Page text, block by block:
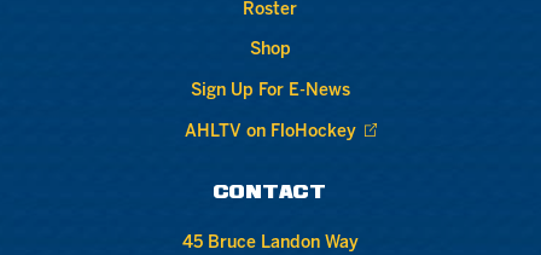
Roster
Shop
Sign Up For E-News
AHLTV on FloHockey
CONTACT
45 Bruce Landon Way